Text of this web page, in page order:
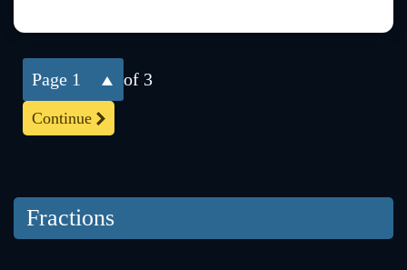
Continue
1 of 3
Fractions